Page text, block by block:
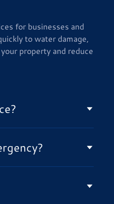
for businesses and
to water damage,
property and reduce